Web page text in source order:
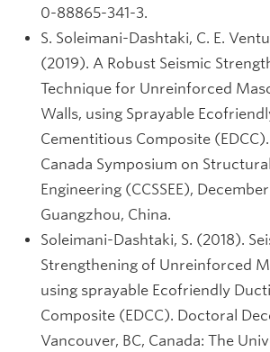
0-88865-341-3.
S. Soleimani-Dashtaki, C. E.
(2019). A Robust Seismic
Technique for Unreinforced
Walls, using Sprayable
Cementitious Composite
Canada Symposium on
Engineering (CCSSEE), December
Guangzhou, China.
Soleimani-Dashtaki, S. (2018).
Strengthening of Unreinforced
using sprayable Ecofriendly
Composite (EDCC). Doctoral
Vancouver, BC, Canada: The